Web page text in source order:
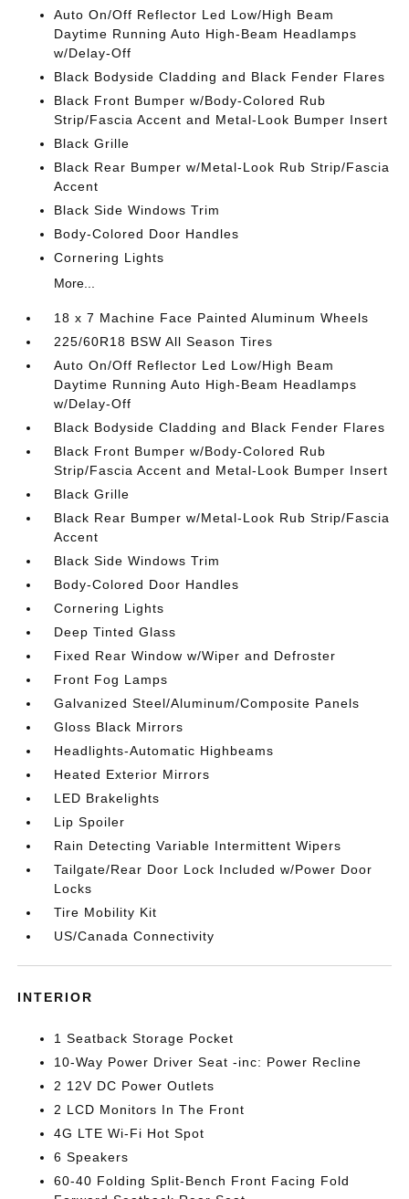
Auto On/Off Reflector Led Low/High Beam
Daytime Running Auto High-Beam Headlamps
w/Delay-Off
Black Bodyside Cladding and Black Fender Flares
Black Front Bumper w/Body-Colored Rub
Strip/Fascia Accent and Metal-Look Bumper Insert
Black Grille
Black Rear Bumper w/Metal-Look Rub Strip/Fascia
Accent
Black Side Windows Trim
Body-Colored Door Handles
Cornering Lights
More...
18 x 7 Machine Face Painted Aluminum Wheels
225/60R18 BSW All Season Tires
Auto On/Off Reflector Led Low/High Beam
Daytime Running Auto High-Beam Headlamps
w/Delay-Off
Black Bodyside Cladding and Black Fender Flares
Black Front Bumper w/Body-Colored Rub
Strip/Fascia Accent and Metal-Look Bumper Insert
Black Grille
Black Rear Bumper w/Metal-Look Rub Strip/Fascia
Accent
Black Side Windows Trim
Body-Colored Door Handles
Cornering Lights
Deep Tinted Glass
Fixed Rear Window w/Wiper and Defroster
Front Fog Lamps
Galvanized Steel/Aluminum/Composite Panels
Gloss Black Mirrors
Headlights-Automatic Highbeams
Heated Exterior Mirrors
LED Brakelights
Lip Spoiler
Rain Detecting Variable Intermittent Wipers
Tailgate/Rear Door Lock Included w/Power Door
Locks
Tire Mobility Kit
US/Canada Connectivity
INTERIOR
1 Seatback Storage Pocket
10-Way Power Driver Seat -inc: Power Recline
2 12V DC Power Outlets
2 LCD Monitors In The Front
4G LTE Wi-Fi Hot Spot
6 Speakers
60-40 Folding Split-Bench Front Facing Fold